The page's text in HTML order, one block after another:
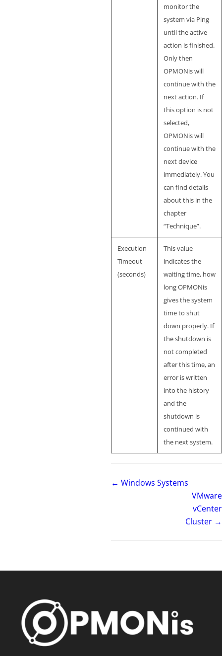
monitor the
system via Ping
until the active
action is finished.
Only then
OPMONis will
continue with the
next action. If
this option is not
selected,
OPMONis will
continue with the
next device
immediately. You
can find details
about this in the
chapter
“Technique”.
Execution
Timeout
(seconds)
This value
indicates the
waiting time, how
long OPMONis
gives the system
time to shut
down properly. If
the shutdown is
not completed
after this time, an
error is written
into the history
and the
shutdown is
continued with
the next system.
← Windows Systems
VMware
vCenter
Cluster →